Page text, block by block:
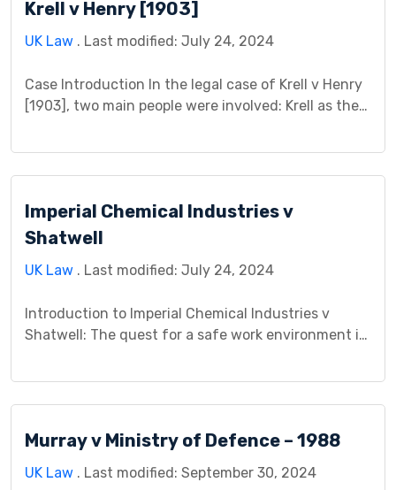
question hinged on whether Mr. […]
Krell v Henry [1903]
UK Law . Last modified: July 24, 2024
Case Introduction In the legal case of Krell v Henry
[1903], two main people were involved: Krell as the
being sued (defendant). This case is important
interpreted. The decisions made in this […]
Imperial Chemical Industries v
Shatwell
UK Law . Last modified: July 24, 2024
Introduction to Imperial Chemical Industries v
Shatwell: The quest for a safe work environment is
and employee conduct. The landmark case of
landscape of employer liability for employee injuries
Murray v Ministry of Defence – 1988
UK Law . Last modified: September 30, 2024